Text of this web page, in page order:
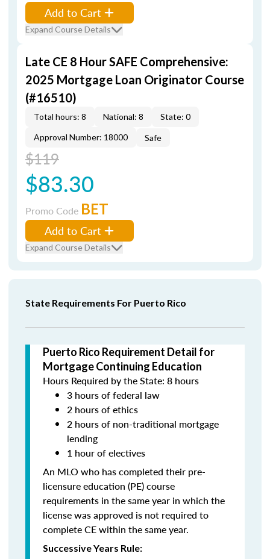
Add to Cart
Expand Course Details
Late CE 8 Hour SAFE Comprehensive:
2025 Mortgage Loan Originator Course
(#16510)
Total hours: 8 National: 8
State: 0
Approval Number: 18000
Safe
$119
$83.30
Promo Code BET
Add to Cart
Expand Course Details
State Requirements For Puerto Rico
Puerto Rico Requirement Detail for
Mortgage Continuing Education
Hours Required by the State: 8 hours
3 hours of federal law
2 hours of ethics
2 hours of non-traditional mortgage
lending
1 hour of electives
An MLO who has completed their pre-
licensure education (PE) course
requirements in the same year in which the
license was approved is not required to
complete CE within the same year.
Successive Years Rule: